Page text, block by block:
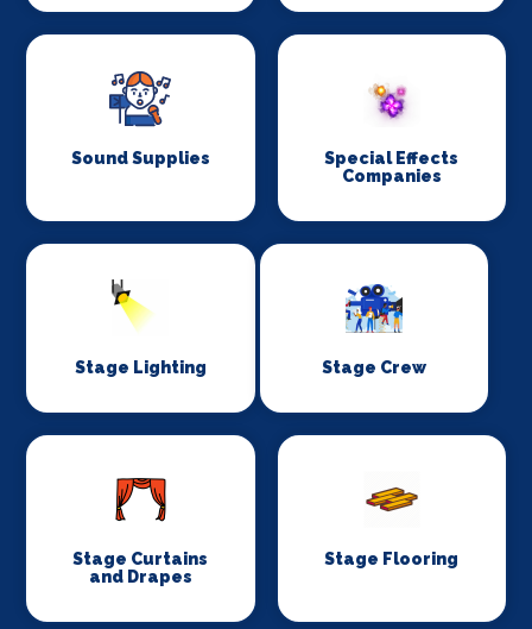
Sound Supplies
Special Effects
Companies
Stage Lighting Stage Crew
Stage Curtains
and Drapes
Stage Flooring